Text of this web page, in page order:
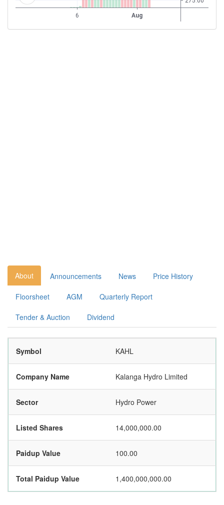
About Announcements News Price History
Floorsheet AGM Quarterly Report
Tender & Auction Dividend
Symbol KAHL
Company Name Kalanga Hydro Limited
Sector Hydro Power
Listed Shares 14,000,000.00
Paidup Value 100.00
Total Paidup Value 1,400,000,000.00